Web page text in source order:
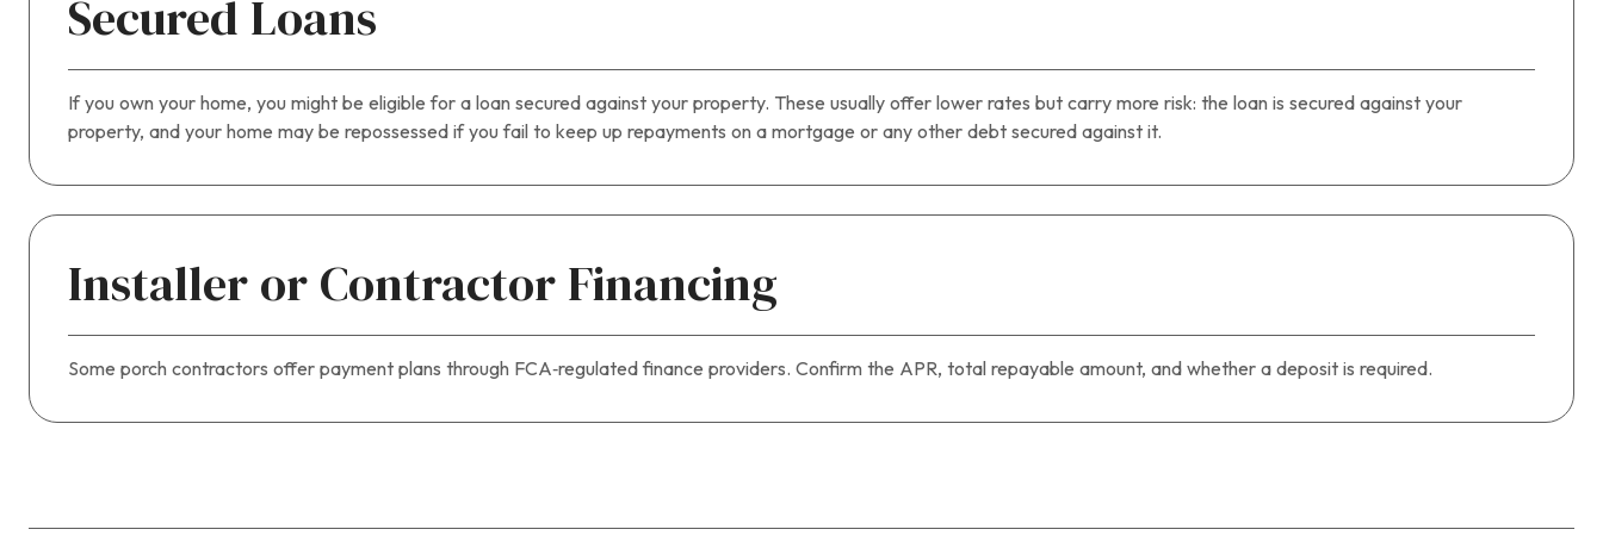
Secured Loans
If you own your home, you might be eligible for a loan secured against your property. These usually offer lower rates but carry more risk: the loan is secured against your
property, and your home may be repossessed if you fail to keep up repayments on a mortgage or any other debt secured against it.
Installer or Contractor Financing
Some porch contractors offer payment plans through FCA‑regulated finance providers. Confirm the APR, total repayable amount, and whether a deposit is required.